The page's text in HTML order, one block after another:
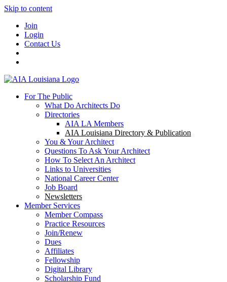
Skip to content
Join
Login
Contact Us
For The Public
What Do Architects Do
Directories
AIA LA Members
AIA Louisiana Directory & Publication
You & Your Architect
Questions To Ask Your Architect
How To Select An Architect
Links to Universities
National Career Center
Job Board
Newsletters
Member Services
Member Compass
Practice Resources
Join/Renew
Dues
Affiliates
Fellowship
Digital Library
Scholarship Fund